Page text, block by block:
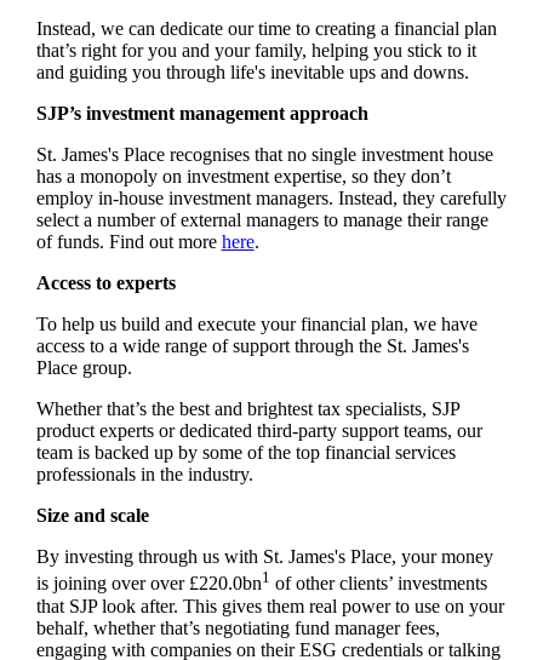
Instead, we can dedicate our time to creating a financial plan
that’s right for you and your family, helping you stick to it
and guiding you through life's inevitable ups and downs.
SJP’s investment management approach
St. James'sPlace recognises that no single investment house
has a monopoly on investment expertise, so they don’t
employ in-house investment managers. Instead, they carefully
select a number of external managers to manage their range
of funds. Find out more here.
Access to experts
To help us build and execute your financial plan, we have
access to a wide range of support through the St. James's
Place group.
Whether that’s the best and brightest tax specialists, SJP
product experts or dedicated third-party support teams, our
team is backed up by some of the top financial services
professionals in the industry.
Size and scale
By investing through us with St. James'sPlace, your money
is joining over over £220.0bn1 of other clients’ investments
that SJP look after. This gives them real power to use on your
behalf, whether that’s negotiating fund manager fees,
engaging with companies on their ESG credentials or talking